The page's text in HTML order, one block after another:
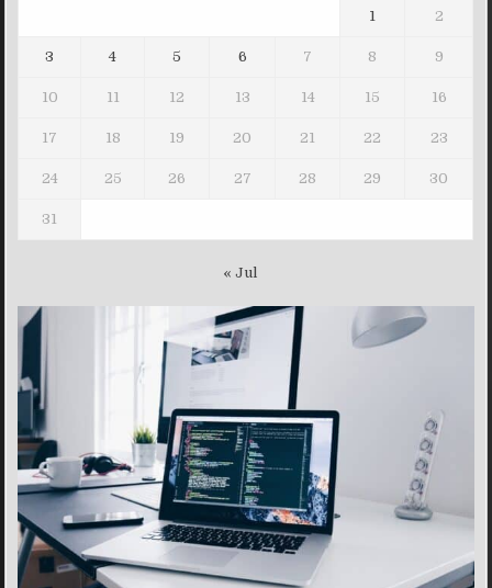
1 2
3 4 5 6 7 8 9
10 11 12 13 14 15 16
17 18 19 20 21 22 23
24 25 26 27 28 29 30
31
« Jul